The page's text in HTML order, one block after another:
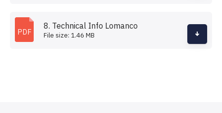
PDF
8. Technical Info Lomanco
File size: 1.46 MB